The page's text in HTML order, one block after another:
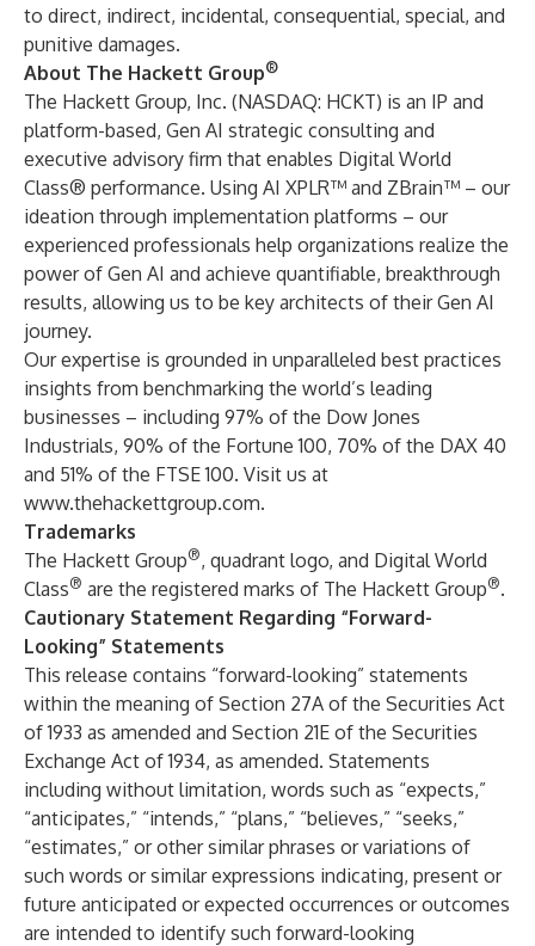
to direct, indirect, incidental, consequential, special, and
punitive damages.
About The Hackett Group®
The Hackett Group, Inc. (NASDAQ: HCKT) is an IP and
platform-based, Gen AI strategic consulting and
executive advisory firm that enables Digital World
Class® performance. Using AI XPLR™ and ZBrain™ – our
ideation through implementation platforms – our
experienced professionals help organizations realize the
power of Gen AI and achieve quantifiable, breakthrough
results, allowing us to be key architects of their Gen AI
journey.
Our expertise is grounded in unparalleled best practices
insights from benchmarking the world’s leading
businesses – including 97% of the Dow Jones
Industrials, 90% of the Fortune 100, 70% of the DAX 40
and 51% of the FTSE 100. Visit us at
www.thehackettgroup.com.
Trademarks
The Hackett Group®, quadrant logo, and Digital World
Class® are the registered marks of The Hackett Group®.
Cautionary Statement Regarding “Forward-
Looking” Statements
This release contains “forward-looking” statements
within the meaning of Section 27A of the Securities Act
of 1933 as amended and Section 21E of the Securities
Exchange Act of 1934, as amended. Statements
including without limitation, words such as “expects,”
“anticipates,” “intends,” “plans,” “believes,” “seeks,”
“estimates,” or other similar phrases or variations of
such words or similar expressions indicating, present or
future anticipated or expected occurrences or outcomes
are intended to identify such forward-looking